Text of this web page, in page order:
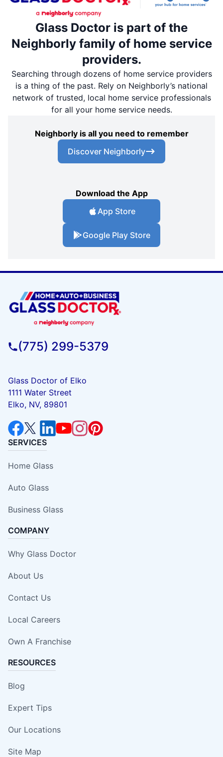
Glass Doctor is part of the
Neighborly family of home service
providers.
Searching through dozens of home service providers
is a thing of the past. Rely on Neighborly’s national
network of trusted, local home service professionals
for all your home service needs.
Neighborly is all you need to remember
Discover Neighborly
Download the App
App Store
Google Play Store
(775) 299-5379
Glass Doctor of Elko
1111 Water Street
Elko, NV, 89801
SERVICES
Home Glass
Auto Glass
Business Glass
COMPANY
Why Glass Doctor
About Us
Contact Us
Local Careers
Own A Franchise
RESOURCES
Blog
Expert Tips
Our Locations
Site Map